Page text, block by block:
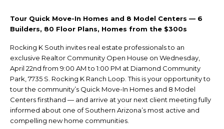
Tour Quick Move-In Homes and 8 Model Centers — 6
Builders, 80 Floor Plans, Homes from the $300s
Rocking K South invites real estate professionals to an
exclusive Realtor Community Open House on Wednesday,
April 22nd from 9:00 AM to 1:00 PM at Diamond Community
Park, 7735 S. Rocking K Ranch Loop. This is your opportunity to
tour the community’s Quick Move-In Homes and 8 Model
Centers firsthand — and arrive at your next client meeting fully
informed about one of Southern Arizona’s most active and
compelling new home communities.